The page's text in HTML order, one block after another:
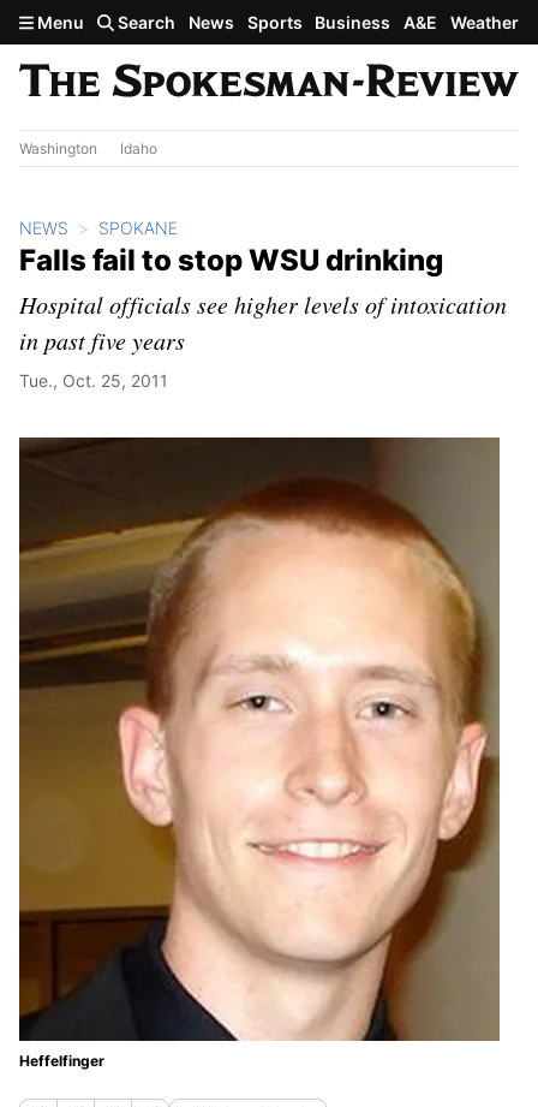
Skip to main content
Menu Search News Sports Business A&E Weather
Washington Idaho
NEWS SPOKANE
Falls fail to stop WSU drinking
Hospital officials see higher levels of intoxication
in past five years
Tue., Oct. 25, 2011
Heffelfinger